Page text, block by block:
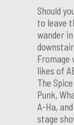
Should
to leave
wander
Fromage
likes of
The
Punk,
A-Ha,
stage